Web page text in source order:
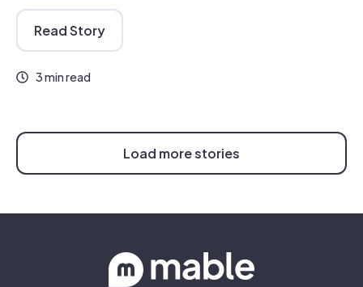
Read Story
3 min read
Load more stories